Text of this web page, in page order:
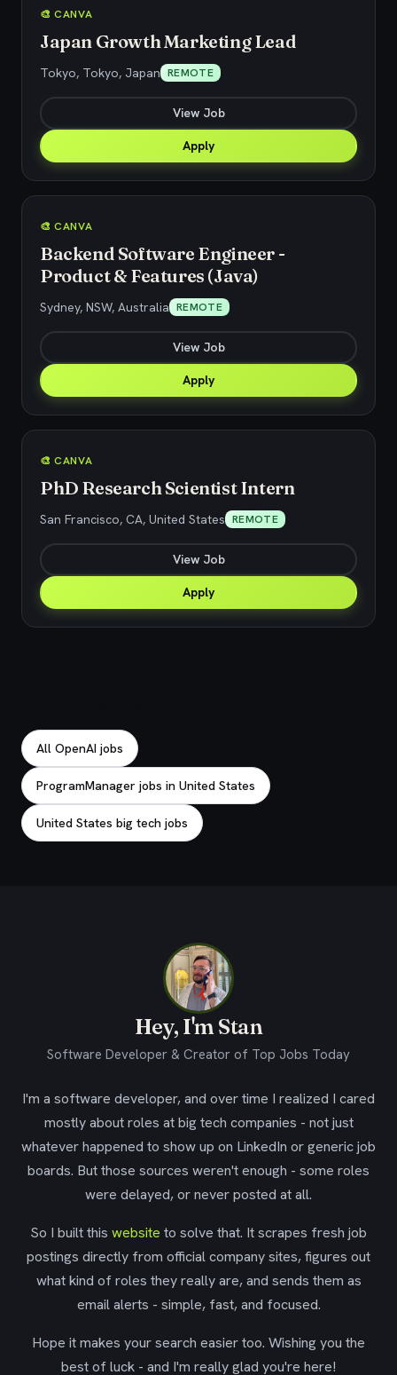
🎨 CANVA
Japan Growth Marketing Lead
Tokyo, Tokyo, Japan REMOTE
View Job
Apply
🎨 CANVA
Backend Software Engineer -
Product & Features (Java)
Sydney, NSW, Australia REMOTE
View Job
Apply
🎨 CANVA
PhD Research Scientist Intern
San Francisco, CA, United States REMOTE
View Job
Apply
All OpenAI jobs
ProgramManager jobs in United States
United States big tech jobs
Hey, I'm Stan
Software Developer & Creator of Top Jobs Today
I'm a software developer, and over time I realized I cared
mostly about roles at big tech companies - not just
whatever happened to show up on LinkedIn or generic job
boards. But those sources weren't enough - some roles
were delayed, or never posted at all.
So I built this website to solve that. It scrapes fresh job
postings directly from official company sites, figures out
what kind of roles they really are, and sends them as
email alerts - simple, fast, and focused.
Hope it makes your search easier too. Wishing you the
best of luck - and I'm really glad you're here!